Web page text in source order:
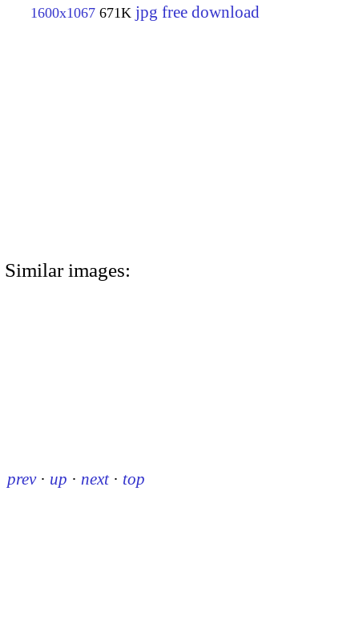
1600x1067 671K jpg free download
Similar images:
prev · up · next · top